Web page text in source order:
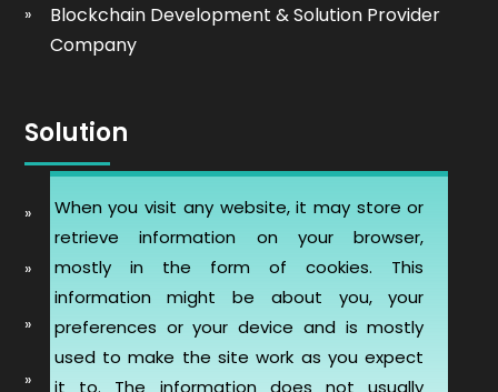
When you visit any website, it may store or
retrieve information on your browser,
mostly in the form of cookies. This
information might be about you, your
preferences or your device and is mostly
used to make the site work as you expect
it to. The information does not usually
Blockchain Development & Solution Provider
Company
Solution
Automobile Website Design
Learning Management software (LMS-ERP)
Artificial Intelligence Chatbot Development
Telemedicine Telehealth Healthcare